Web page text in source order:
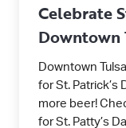
Celebrate
Downtown
Downtown
for St. Patrick’s
more beer!
for St. Patty’s